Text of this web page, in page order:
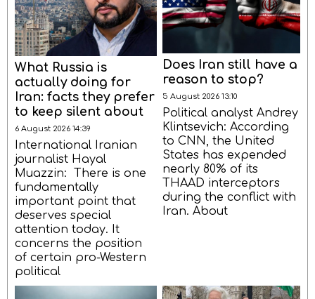
What Russia is
actually doing for
Iran: facts they prefer
to keep silent about
6 August 2026 14:39
International Iranian
journalist Hayal
Muazzin: There is one
fundamentally
important point that
deserves special
attention today. It
concerns the position
of certain pro-Western
political
Does Iran still have a
reason to stop?
5 August 2026 13:10
Political analyst Andrey
Klintsevich: According
to CNN, the United
States has expended
nearly 80% of its
THAAD interceptors
during the conflict with
Iran. About